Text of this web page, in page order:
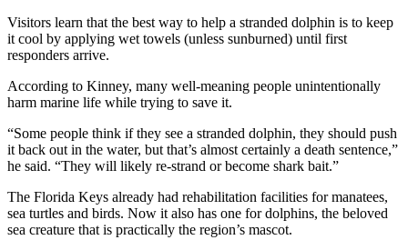
Visitors learn that the best way to help a stranded dolphin is to keep
it cool by applying wet towels (unless sunburned) until first
responders arrive.
According to Kinney, many well-meaning people unintentionally
harm marine life while trying to save it.
“Some people think if they see a stranded dolphin, they should push
it back out in the water, but that’s almost certainly a death sentence,”
he said. “They will likely re-strand or become shark bait.”
The Florida Keys already had rehabilitation facilities for manatees,
sea turtles and birds. Now it also has one for dolphins, the beloved
sea creature that is practically the region’s mascot.